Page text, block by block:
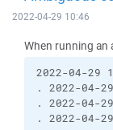
2022-04-29 10:46
When running an
2022-04-29
. 2022-04-
. 2022-04-
. 2022-04-